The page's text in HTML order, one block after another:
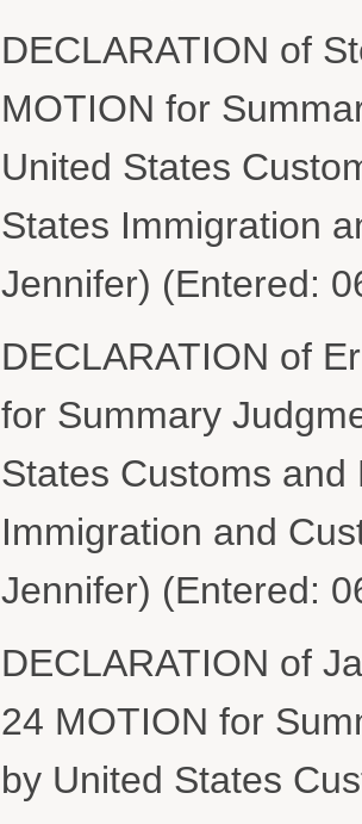
DECLARATION of
MOTION for
United States
States Immigration
Jennifer) (Entered:
DECLARATION of
for Summary
States Customs
Immigration and
Jennifer) (Entered:
DECLARATION of
24 MOTION for
by United States